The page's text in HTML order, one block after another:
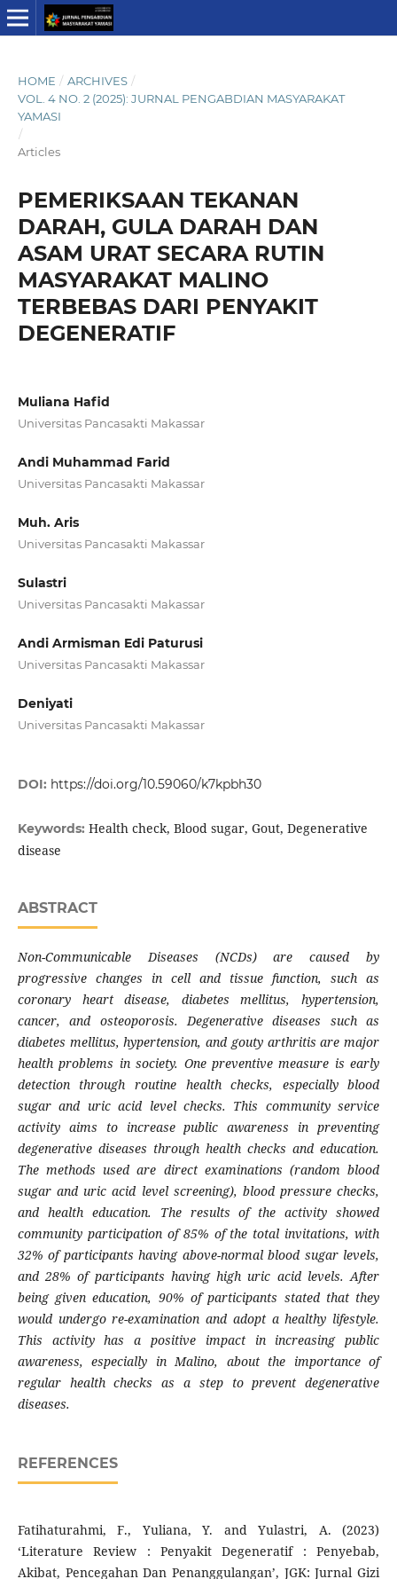
HOME / ARCHIVES /
VOL. 4 NO. 2 (2025): JURNAL PENGABDIAN MASYARAKAT
YAMASI
/
Articles
PEMERIKSAAN TEKANAN
DARAH, GULA DARAH DAN
ASAM URAT SECARA RUTIN
MASYARAKAT MALINO
TERBEBAS DARI PENYAKIT
DEGENERATIF
Muliana Hafid
Universitas Pancasakti Makassar
Andi Muhammad Farid
Universitas Pancasakti Makassar
Muh. Aris
Universitas Pancasakti Makassar
Sulastri
Universitas Pancasakti Makassar
Andi Armisman Edi Paturusi
Universitas Pancasakti Makassar
Deniyati
Universitas Pancasakti Makassar
DOI: https://doi.org/10.59060/k7kpbh30
Keywords: Health check, Blood sugar, Gout, Degenerative
disease
ABSTRACT
Non-Communicable Diseases (NCDs) are caused by
progressive changes in cell and tissue function, such as
coronary heart disease, diabetes mellitus, hypertension,
cancer, and osteoporosis. Degenerative diseases such as
diabetes mellitus, hypertension, and gouty arthritis are major
health problems in society. One preventive measure is early
detection through routine health checks, especially blood
sugar and uric acid level checks. This community service
activity aims to increase public awareness in preventing
degenerative diseases through health checks and education.
The methods used are direct examinations (random blood
sugar and uric acid level screening), blood pressure checks,
and health education. The results of the activity showed
community participation of 85% of the total invitations, with
32% of participants having above-normal blood sugar levels,
and 28% of participants having high uric acid levels. After
being given education, 90% of participants stated that they
would undergo re-examination and adopt a healthy lifestyle.
This activity has a positive impact in increasing public
awareness, especially in Malino, about the importance of
regular health checks as a step to prevent degenerative
diseases.
REFERENCES
Fatihaturahmi, F., Yuliana, Y. and Yulastri, A. (2023)
‘Literature Review : Penyakit Degeneratif : Penyebab,
Akibat, Pencegahan Dan Penanggulangan’, JGK: Jurnal Gizi